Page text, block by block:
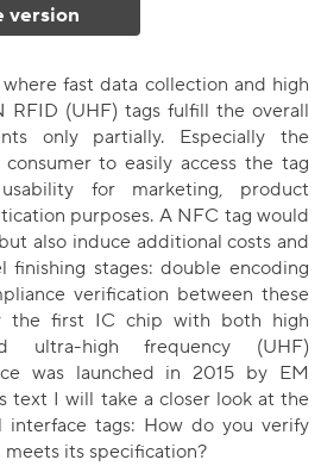
version
fast data collection and high
RFID (UHF) tags fulfill the overall
only partially. Especially the
to easily access the tag
for marketing, product
purposes. A NFC tag would
also induce additional costs and
stages: double encoding
verification between these
the first IC chip with both high
ultra-high frequency (UHF)
was launched in 2015 by EM
text I will take a closer look at the
interface tags: How do you verify
its specification?